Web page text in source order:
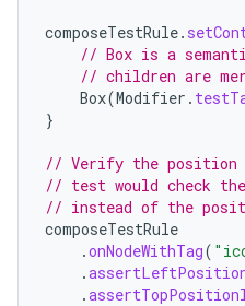
composeTestRule.
// Box is a
// children are
Box(Modifier .
}
// Verify the position
// test would check
// instead of the
composeTestRule
.onNodeWithTag(
.
.